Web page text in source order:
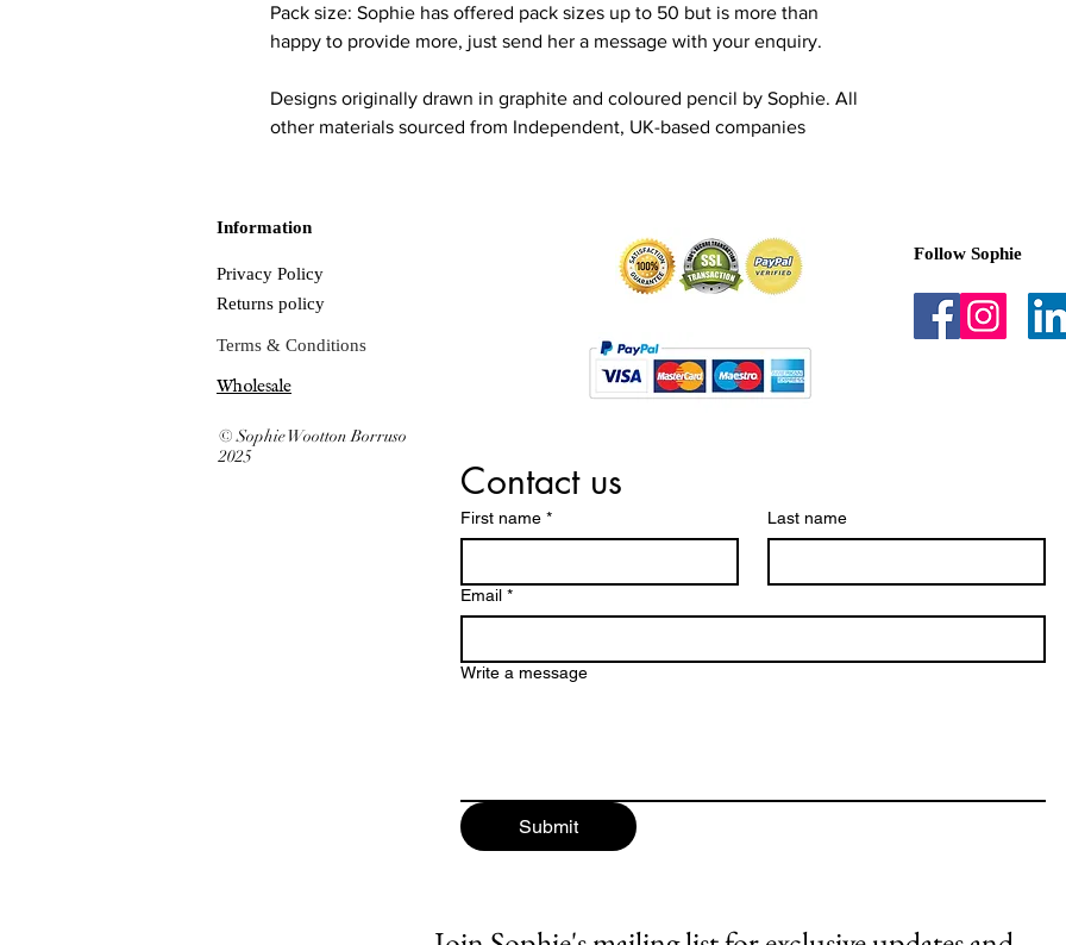
Pack size: Sophie has offered pack sizes up to 50 but is more than
happy to provide more, just send her a message with your enquiry.
Designs originally drawn in graphite and coloured pencil by Sophie. All
other materials sourced from Independent, UK-based companies
Information
Privacy Policy
Returns policy
Terms & Conditions
Wholesale
© Sophie Wootton Borruso
2025
Follow Sophie
Contact us
First name * Last name
Email *
Write a message
Submit